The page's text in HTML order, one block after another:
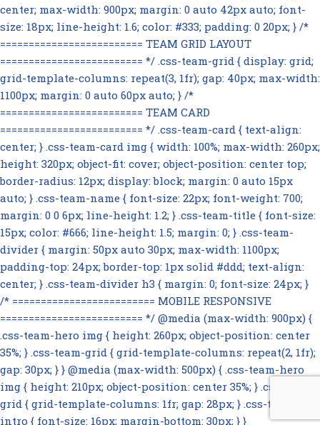
center; max-width: 900px; margin: 0 auto 42px auto; font-
size: 18px; line-height: 1.6; color: #333; padding: 0 20px; } /*
========================= TEAM GRID LAYOUT
========================= */ .css-team-grid { display: grid;
grid-template-columns: repeat(3, 1fr); gap: 40px; max-width:
1100px; margin: 0 auto 60px auto; } /*
========================= TEAM CARD
========================= */ .css-team-card { text-align:
center; } .css-team-card img { width: 100%; max-width: 260px;
height: 320px; object-fit: cover; object-position: center top;
border-radius: 12px; display: block; margin: 0 auto 15px
auto; } .css-team-name { font-size: 22px; font-weight: 700;
margin: 0 0 6px; line-height: 1.2; } .css-team-title { font-size:
15px; color: #666; line-height: 1.5; margin: 0; } .css-team-
divider { margin: 50px auto 30px; max-width: 1100px;
padding-top: 24px; border-top: 1px solid #ddd; text-align:
center; } .css-team-divider h3 { margin: 0; font-size: 24px; }
/* ========================= MOBILE RESPONSIVE
========================= */ @media (max-width: 900px) {
.css-team-hero img { height: 260px; object-position: center
35%; } .css-team-grid { grid-template-columns: repeat(2, 1fr);
gap: 30px; } } @media (max-width: 500px) { .css-team-hero
img { height: 210px; object-position: center 35%; } .css-team-
grid { grid-template-columns: 1fr; gap: 28px; } .css-team-
intro { font-size: 16px; margin-bottom: 30px; } }